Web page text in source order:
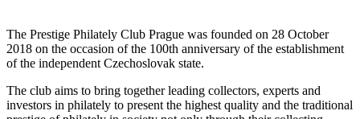
The Prestige Philately Club Prague was founded on 28 October
2018 on the occasion of the 100th anniversary of the establishment
of the independent Czechoslovak state.
The club aims to bring together leading collectors, experts and
investors in philately to present the highest quality and the traditional